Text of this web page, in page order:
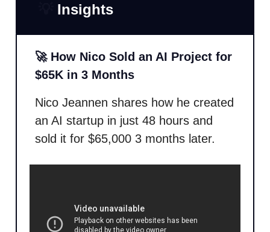
Insights
🚀 How Nico Sold an AI Project for
$65K in 3 Months
Nico Jeannen shares how he created
an AI startup in just 48 hours and
sold it for $65,000 3 months later.